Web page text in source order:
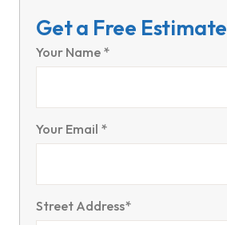
Get a Free Estimate
Your Name *
Your Email *
Street Address*